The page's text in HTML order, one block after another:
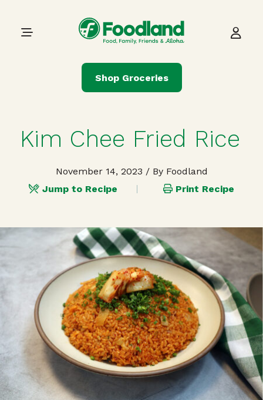
Main Navigation
Shop Groceries
Kim Chee Fried Rice
November 14, 2023 / By Foodland
Jump to Recipe
Print Recipe